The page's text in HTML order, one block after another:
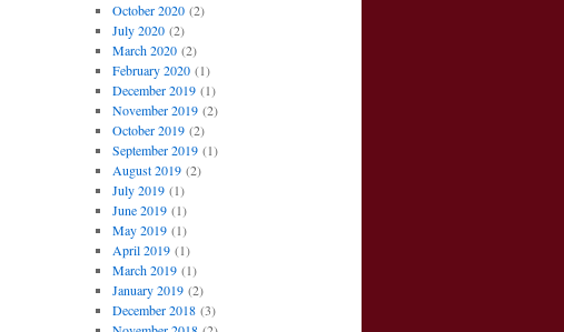
October 2020(2)
July 2020(2)
March 2020(2)
February 2020(1)
December 2019(1)
November 2019(2)
October 2019(2)
September 2019(1)
August 2019(2)
July 2019(1)
June 2019(1)
May 2019(1)
April 2019(1)
March 2019(1)
January 2019(2)
December 2018(3)